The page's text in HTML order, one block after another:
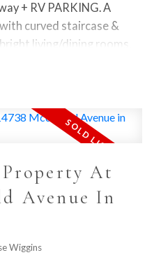
+ RV PARKING. A
curved staircase &
living/dining rooms,
The kitchen is made for
nook & family
ROUND
the primary retreat
vanity & skylights.
with games rm, wet
for guests, family or
Walk to schools, parks &
At
Avenue In
Wiggins